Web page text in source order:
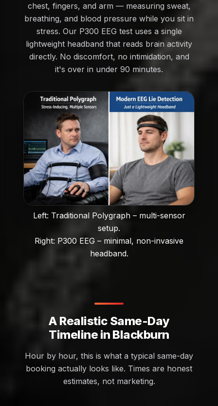
chest, fingers, and arm — measuring sweat,
breathing, and blood pressure while you sit in
stress. Our P300 EEG test uses a single
lightweight headband that reads brain activity
directly. No discomfort, no intimidation, and
it's over in under 90 minutes.
Left: Traditional Polygraph – multi-sensor
setup.
Right: P300 EEG – minimal, non-invasive
headband.
A Realistic Same-Day
Timeline in Blackburn
Hour by hour, this is what a typical same-day
booking actually looks like. Times are honest
estimates, not marketing.